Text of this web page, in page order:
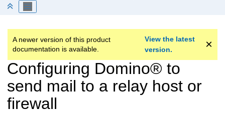
A newer version of this product
documentation is available.
View the latest
version.
Configuring Domino® to
send mail to a relay host or
firewall